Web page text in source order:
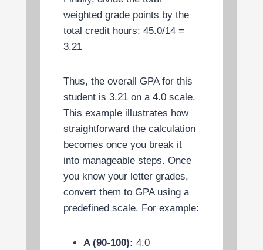
weighted grade points by the
total credit hours: 45.0/14 =
3.21
Thus, the overall GPA for this
student is 3.21 on a 4.0 scale.
This example illustrates how
straightforward the calculation
becomes once you break it
into manageable steps. Once
you know your letter grades,
convert them to GPA using a
predefined scale. For example:
A (90-100): 4.0